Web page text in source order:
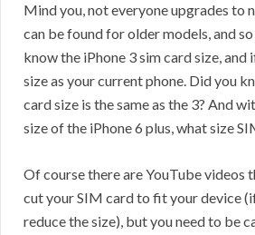
Mind you, not everyone upgrades to
can be found for older models, and
know the iPhone 3 sim card size, and
size as your current phone. Did you
card size is the same as the 3? And
size of the iPhone 6 plus, what size
Of course there are YouTube videos
cut your SIM card to fit your device
reduce the size), but you need to be